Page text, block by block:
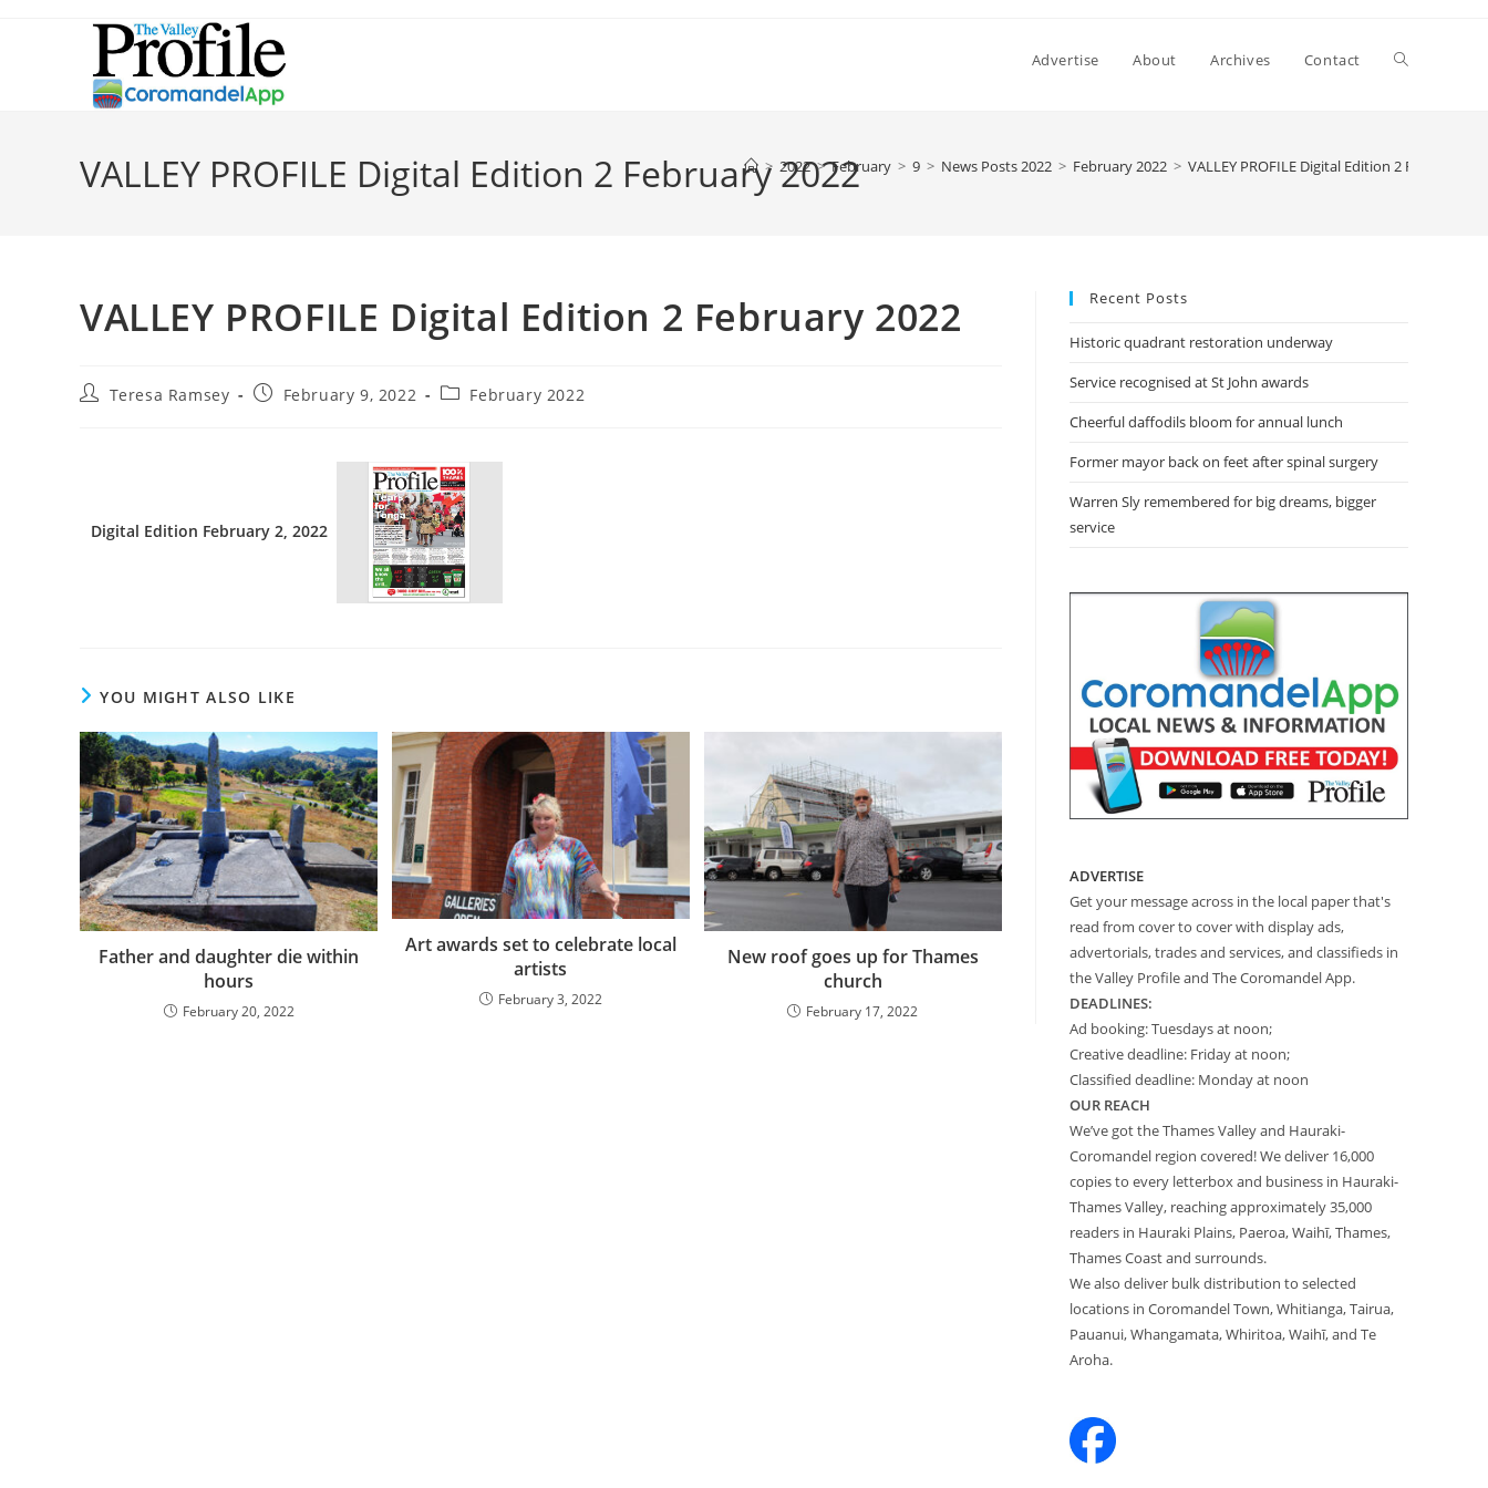
Advertise About Archives Contact
VALLEY PROFILE Digital Edition 2 February 2022
> 2022 > February > 9 > News Posts 2022 > February 2022 > VALLEY PROFILE Digital Edition 2 February
VALLEY PROFILE Digital Edition 2 February 2022
Teresa Ramsey February 9, 2022 February 2022
Digital Edition February 2, 2022
YOU MIGHT ALSO LIKE
Father and daughter die within
hours
February 20, 2022
Art awards set to celebrate local
artists
February 3, 2022
New roof goes up for Thames
church
February 17, 2022
Recent Posts
Historic quadrant restoration underway
Service recognised at St John awards
Cheerful daffodils bloom for annual lunch
Former mayor back on feet after spinal surgery
Warren Sly remembered for big dreams, bigger
service
ADVERTISE
Get your message across in the local paper that's
read from cover to cover with display ads,
advertorials, trades and services, and classifieds in
the Valley Profile and The Coromandel App.
DEADLINES:
Ad booking: Tuesdays at noon;
Creative deadline: Friday at noon;
Classified deadline: Monday at noon
OUR REACH
We’ve got the Thames Valley and Hauraki-
Coromandel region covered! We deliver 16,000
copies to every letterbox and business in Hauraki-
Thames Valley, reaching approximately 35,000
readers in Hauraki Plains, Paeroa, Waihī, Thames,
Thames Coast and surrounds.
We also deliver bulk distribution to selected
locations in Coromandel Town, Whitianga, Tairua,
Pauanui, Whangamata, Whiritoa, Waihī, and Te
Aroha.